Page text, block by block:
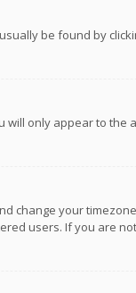
be found by
will only appear to the
change your
users. If you are